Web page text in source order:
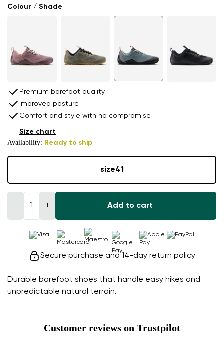
Durable barefoot shoes that handle easy hikes and
unpredictable natural terrain.
Colour / Shade
Premium barefoot quality
Improved posture
Comfort and style with no compromise
Availability: Ready to ship
Size chart
size41
− + Add to cart
Secure purchase and 14-day return policy
Customer reviews on Trustpilot